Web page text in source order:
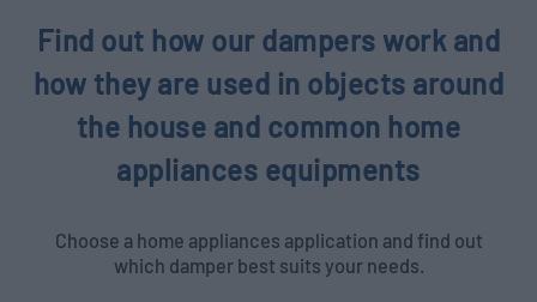
Find out how our dampers work and
how they are used in objects around
the house and common home
appliances equipments
Choose a home appliances application and find out
which damper best suits your needs.